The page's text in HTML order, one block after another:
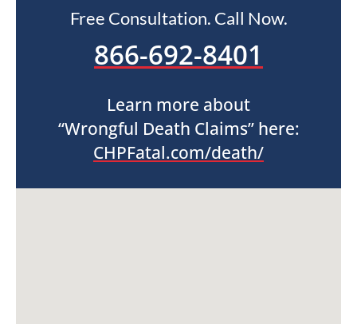
Free Consultation. Call Now.
866-692-8401
Learn more about
“Wrongful Death Claims” here:
CHPFatal.com/death/